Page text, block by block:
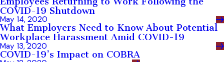
COVID-19 Shutdown
May 14, 2020
What Employers Need to Know About Potential
Workplace Harassment Amid COVID-19
May 13, 2020
COVID-19’s Impact on COBRA